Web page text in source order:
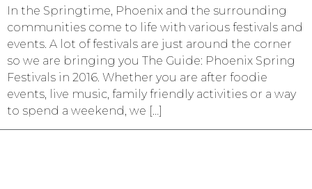
In the Springtime, Phoenix and the surrounding
communities come to life with various festivals and
events. A lot of festivals are just around the corner
so we are bringing you The Guide: Phoenix Spring
Festivals in 2016. Whether you are after foodie
events, live music, family friendly activities or a way
to spend a weekend, we […]